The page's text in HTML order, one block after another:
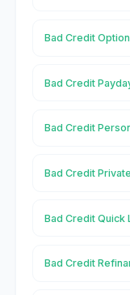
Bad Credit
Bad Credit
Bad Credit
Bad Credit
Bad Credit Quick
Bad Credit